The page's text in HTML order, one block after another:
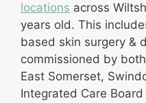
locations across
years old. This
based skin surgery &
commissioned by
East Somerset,
Integrated Care